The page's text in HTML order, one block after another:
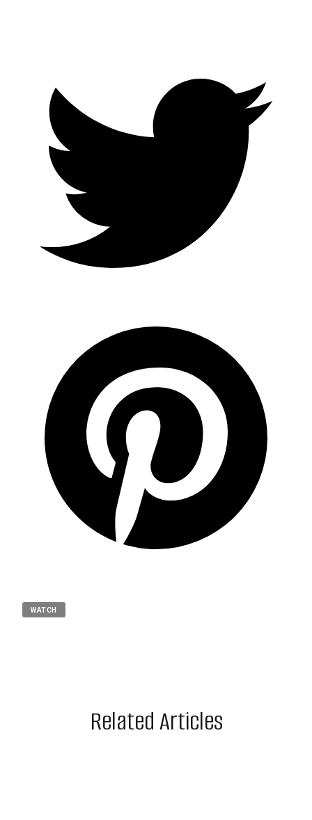
WATCH
Related Articles